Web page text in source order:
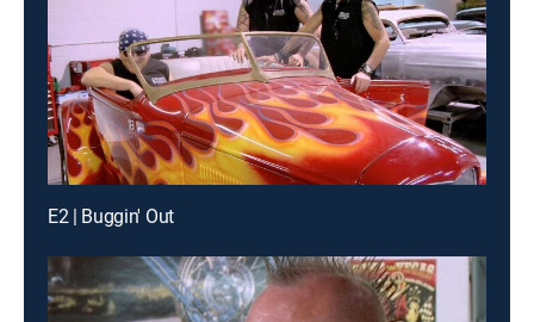
E2 | Buggin' Out